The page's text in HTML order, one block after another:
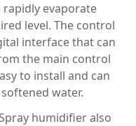
evaporate
level. The control
interface that can
the main control
to install and can
water.
humidifier also